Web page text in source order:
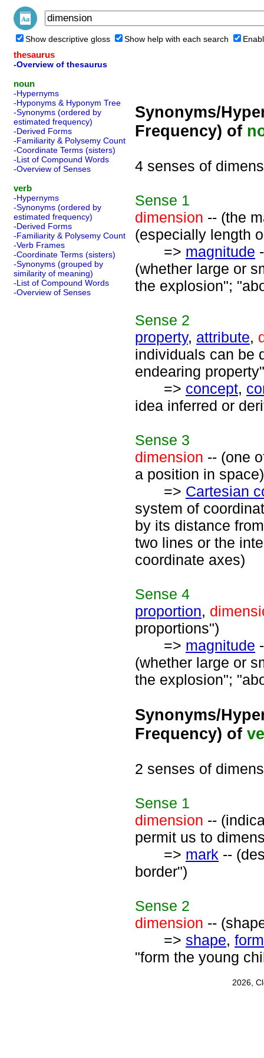
Show descriptive gloss Show help with each search
thesaurus
-Overview of thesaurus
noun
-Hypernyms
-Hyponyms & Hyponym Tree
-Synonyms (ordered by
estimated frequency)
-Derived Forms
-Familiarity & Polysemy Count
-Coordinate Terms (sisters)
-List of Compound Words
-Overview of Senses
verb
-Hypernyms
-Synonyms (ordered by
estimated frequency)
-Derived Forms
-Familiarity & Polysemy Count
-Verb Frames
-Coordinate Terms (sisters)
-Synonyms (grouped by
similarity of meaning)
-List of Compound Words
-Overview of Senses
Synonyms/
Frequency) of
4 senses of
Sense 1
dimension -- (the
(especially length
=> magnitude
(whether large or
the explosion";
Sense 2
property, attribute,
individuals can be
endearing
=> concept,
idea inferred or
Sense 3
dimension -- (one
a position in space)
=> Cartesian
system of
by its distance
two lines or the
coordinate axes)
Sense 4
proportion,
proportions")
=> magnitude
(whether large or
the explosion";
Synonyms/
Frequency) of
2 senses of
Sense 1
dimension --
permit us to
=> mark --
border")
Sense 2
dimension --
=> shape, form
"form the young
2026,